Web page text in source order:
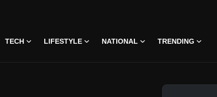
TECH LIFESTYLE NATIONAL TRENDING